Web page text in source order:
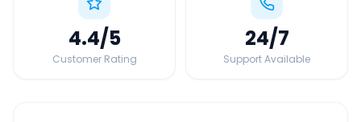
4.4/5
Customer Rating
24/7
Support Available